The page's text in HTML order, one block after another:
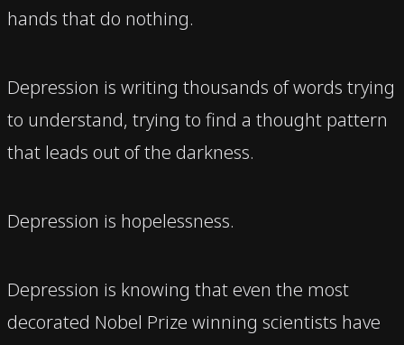
hands that do nothing.
Depression is writing thousands of words trying
to understand, trying to find a thought pattern
that leads out of the darkness.
Depression is hopelessness.
Depression is knowing that even the most
decorated Nobel Prize winning scientists have